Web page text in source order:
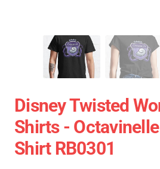
Disney Twisted
Shirts -
Shirt RB0301